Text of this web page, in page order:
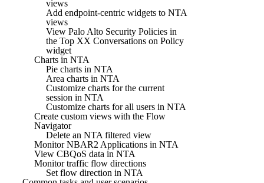
views
Add endpoint-centric widgets to NTA
views
View Palo Alto Security Policies in
the Top XX Conversations on Policy
widget
Charts in NTA
Pie charts in NTA
Area charts in NTA
Customize charts for the current
session in NTA
Customize charts for all users in NTA
Create custom views with the Flow
Navigator
Delete an NTA filtered view
Monitor NBAR2 Applications in NTA
View CBQoS data in NTA
Monitor traffic flow directions
Set flow direction in NTA